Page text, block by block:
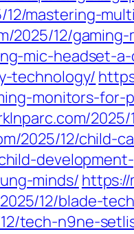
12/mastering-
2025/12/
mic-headset-
technology/
monitors-for-
2025/12/
minds/
12/blade-
tech-n9ne-